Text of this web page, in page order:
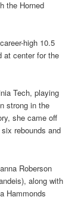
the Horned
high 10.5
at center for the
Tech, playing
strong in the
she came off
rebounds and
Roberson
along with
Hammonds